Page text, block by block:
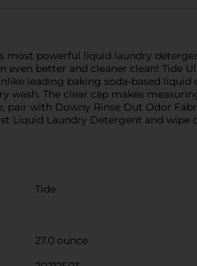
most powerful liquid laundry
even better and cleaner clean! Tide
leading baking soda-based
wash. The clear cap makes
pair with Downy Rinse Out Odor
Liquid Laundry Detergent and
Tide
27.0 ounce